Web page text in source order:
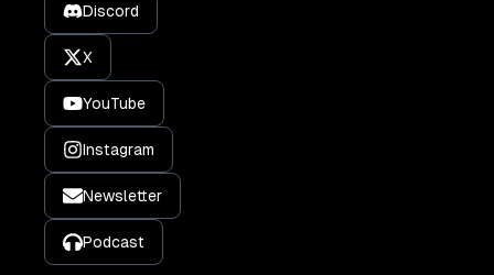
Discord
X
YouTube
Instagram
Newsletter
Podcast